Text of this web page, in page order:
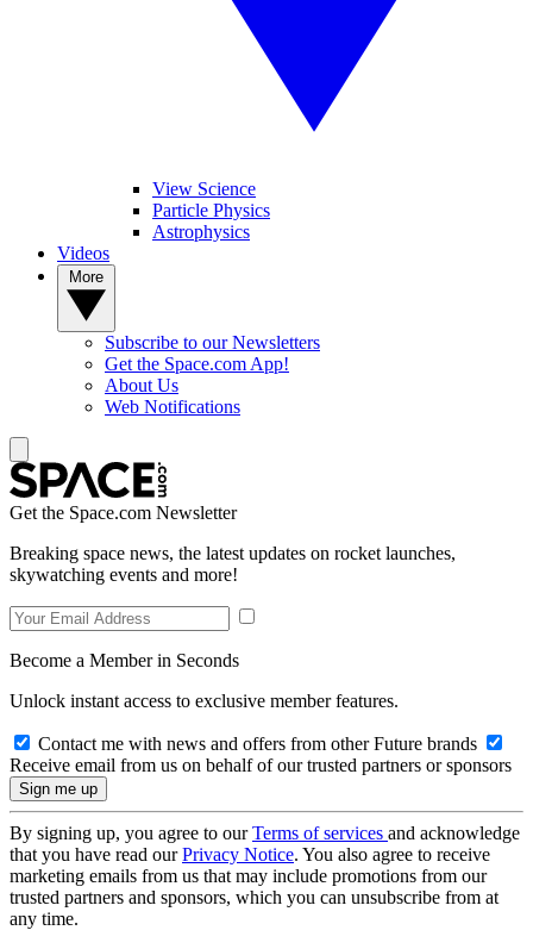
View Science
Particle Physics
Astrophysics
Videos
Subscribe to our Newsletters
Get the Space.com App!
About Us
Web Notifications
Get the Space.com Newsletter
Breaking space news, the latest updates on rocket launches,
skywatching events and more!
Become a Member in Seconds
Unlock instant access to exclusive member features.
Contact me with news and offers from other Future brands
Receive email from us on behalf of our trusted partners or sponsors
By signing up, you agree to ourTerms of services and acknowledge
that you have read ourPrivacy Notice. You also agree to receive
marketing emails from us that may include promotions from our
trusted partners and sponsors, which you can unsubscribe from at
any time.